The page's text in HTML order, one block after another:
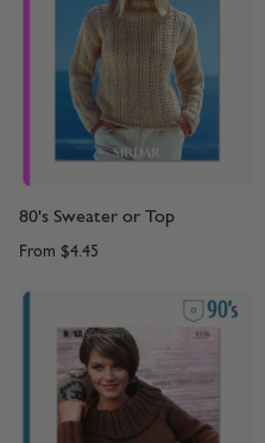
80's Sweater or Top
From $4.45